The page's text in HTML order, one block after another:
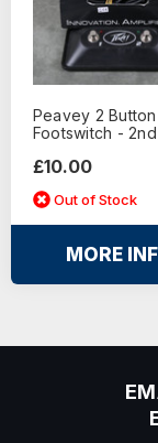
Peavey 2 Button
Footswitch -
£10.00
Out of Stock
MORE